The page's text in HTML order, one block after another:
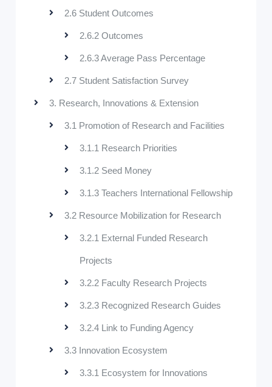
2.6 Student Outcomes
2.6.2 Outcomes
2.6.3 Average Pass Percentage
2.7 Student Satisfaction Survey
3. Research, Innovations & Extension
3.1 Promotion of Research and Facilities
3.1.1 Research Priorities
3.1.2 Seed Money
3.1.3 Teachers International Fellowship
3.2 Resource Mobilization for Research
3.2.1 External Funded Research
Projects
3.2.2 Faculty Research Projects
3.2.3 Recognized Research Guides
3.2.4 Link to Funding Agency
3.3 Innovation Ecosystem
3.3.1 Ecosystem for Innovations